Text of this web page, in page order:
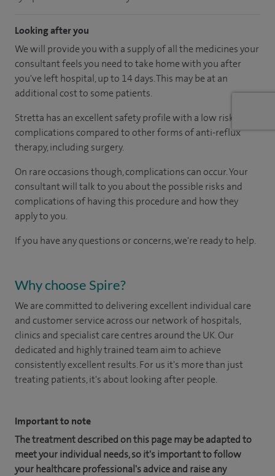
Looking after you
We will provide you with a supply of all the medicines your
consultant feels you need to take home with you after
you've left hospital, up to 14 days. This may be at an
additional cost to some patients.
Stretta has an excellent safety profile with a low risk of
complications compared to other forms of anti-reflux
therapy, including surgery.
On rare occasions though, complications can occur. Your
consultant will talk to you about the possible risks and
complications of having this procedure and how they
apply to you.
If you have any questions or concerns, we're ready to help.
Why choose Spire?
We are committed to delivering excellent individual care
and customer service across our network of hospitals,
clinics and specialist care centres around the UK. Our
dedicated and highly trained team aim to achieve
consistently excellent results. For us it's more than just
treating patients, it's about looking after people.
Important to note
The treatment described on this page may be adapted to
meet your individual needs, so it's important to follow
your healthcare professional's advice and raise any